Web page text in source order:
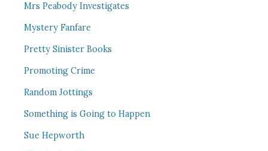
Mrs Peabody Investigates
Mystery Fanfare
Pretty Sinister Books
Promoting Crime
Random Jottings
Something is Going to Happen
Sue Hepworth